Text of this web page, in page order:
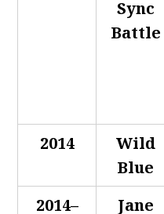
Sync
Battle
2014
Wild
Blue
2014–
Jane